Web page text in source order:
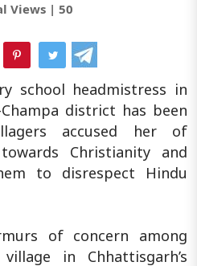
Views | 50
school headmistress in
Champa district has been
accused her of
Christianity and
to disrespect Hindu
of concern among
in Chhattisgarh’s